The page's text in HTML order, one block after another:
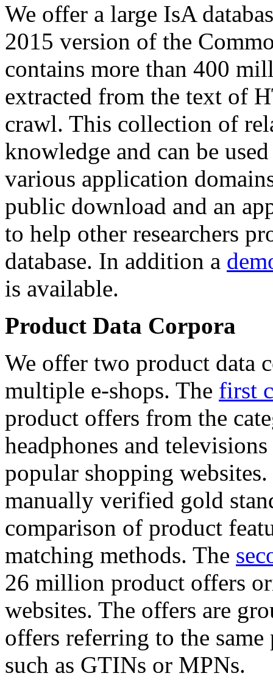
We offer a large IsA
2015 version of the
contains more than 400
extracted from the text of
crawl. This collection of
knowledge and can be
various application
public download and an
to help other researchers
database. In addition a
is available.
Product Data Corpora
We offer two product data
multiple e-shops. The first
product offers from the
headphones and
popular shopping
manually verified gold
comparison of product
matching methods. The
26 million product offers
websites. The offers are
offers referring to the
such as GTINs or MPNs.